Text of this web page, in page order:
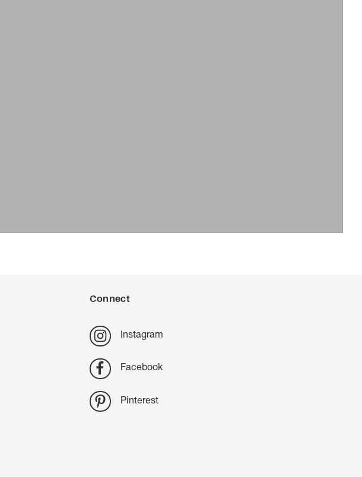
Connect
Instagram
Facebook
Pinterest